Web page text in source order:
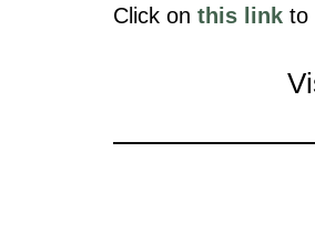
Click on this link to